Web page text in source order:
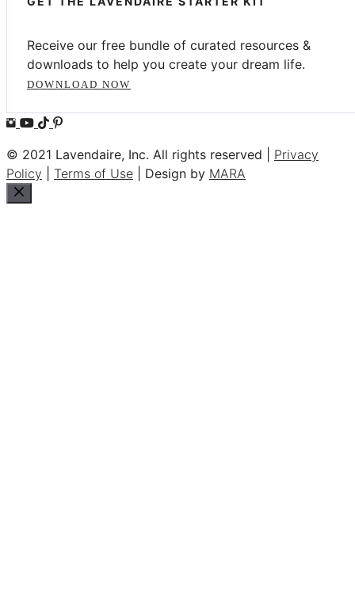
Receive our free bundle of curated resources &
downloads to help you create your dream life.
DOWNLOAD NOW
© 2021 Lavendaire, Inc. All rights reserved | Privacy
Policy
Terms of Use | Design by MARA
Close